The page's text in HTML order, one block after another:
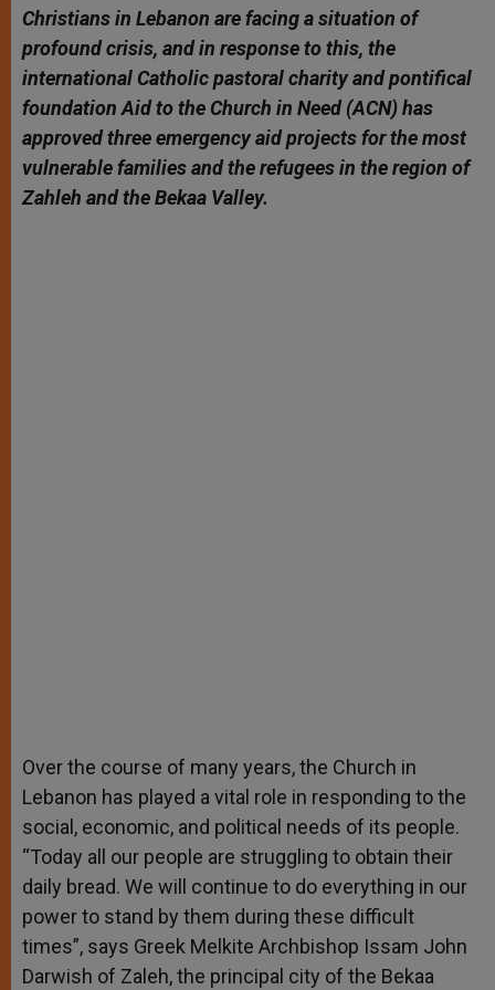
p
p
g
e
r
o
k
r
Christians in Lebanon are facing a situation of
profound crisis, and in response to this, the
international Catholic pastoral charity and pontifical
foundation Aid to the Church in Need (ACN) has
approved three emergency aid projects for the most
vulnerable families and the refugees in the region of
Zahleh and the Bekaa Valley.
Over the course of many years, the Church in
Lebanon has played a vital role in responding to the
social, economic, and political needs of its people.
“Today all our people are struggling to obtain their
daily bread. We will continue to do everything in our
power to stand by them during these difficult
times”, says Greek Melkite Archbishop Issam John
Darwish of Zaleh, the principal city of the Bekaa